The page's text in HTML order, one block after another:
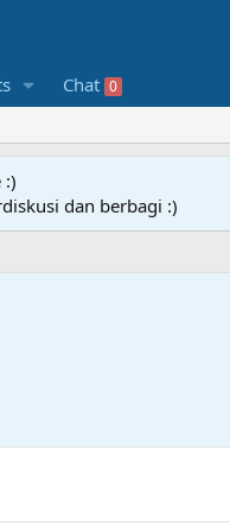
Chat 0
:)
dan berbagi :)